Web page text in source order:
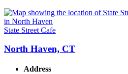
State Street Cafe
North Haven, CT
Address